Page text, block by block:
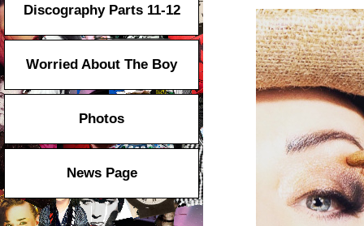
Discography Parts 11-12
Worried About The Boy
Photos
News Page